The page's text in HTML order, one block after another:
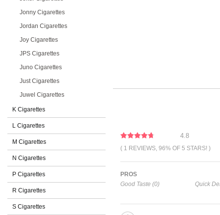
Jonny Cigarettes
Jordan Cigarettes
Joy Cigarettes
JPS Cigarettes
Juno Cigarettes
Just Cigarettes
Juwel Cigarettes
K Cigarettes
L Cigarettes
M Cigarettes
N Cigarettes
P Cigarettes
R Cigarettes
S Cigarettes
4.8
( 1 REVIEWS, 96% OF 5 STARS! )
PROS
Good Taste (0)
Quick